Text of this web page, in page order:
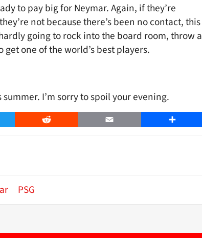
to pay big for Neymar. Again, if they’re
not because there’s been no contact, this
going to rock into the board room, throw a
one of the world’s best players.
I’m sorry to spoil your evening.
Reddit Email Share
PSG